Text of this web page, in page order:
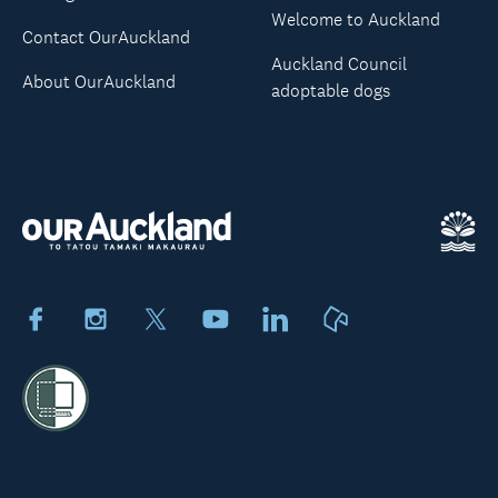
FacebookInstagram YoutubeLinkedIn
Contact OurAuckland
About OurAuckland
Welcome to Auckland
Auckland Council
adoptable dogs